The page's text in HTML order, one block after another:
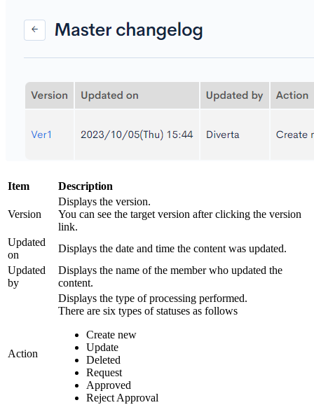
Item Description
Version
Displays the version.
You can see the target version after clicking the version
link.
Updated
on
Displays the date and time the content was updated.
Updated
by
Displays the name of the member who updated the
content.
Action
Displays the type of processing performed.
There are six types of statuses as follows
Create new
Update
Deleted
Request
Approved
Reject Approval